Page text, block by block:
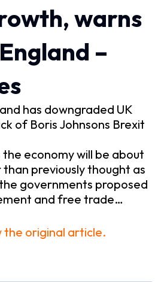
warns
–
has downgraded UK
of Boris Johnsons Brexit
economy will be about
than previously thought as
governments proposed
and free trade…
the original article.